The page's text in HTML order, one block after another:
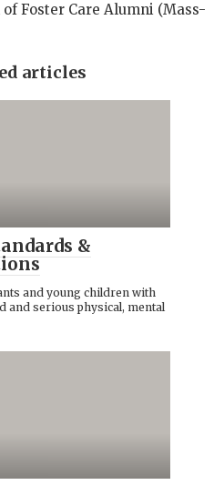
Foster Care Alumni (Mass-
articles
&
and young children with
and serious physical, mental